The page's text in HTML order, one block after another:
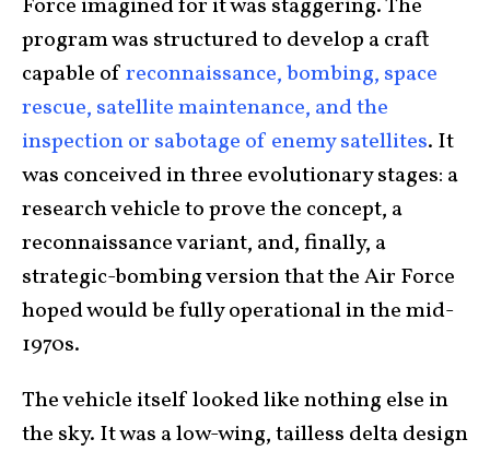
Force imagined for it was staggering. The
program was structured to develop a craft
capable ofreconnaissance, bombing, space
rescue, satellite maintenance, and the
inspection or sabotage of enemy satellites. It
was conceived in three evolutionary stages: a
research vehicle to prove the concept, a
reconnaissance variant, and, finally, a
strategic-bombing version that the Air Force
hoped would be fully operational in the mid-
1970s.
The vehicle itself looked like nothing else in
the sky. It was a low-wing, tailless delta design